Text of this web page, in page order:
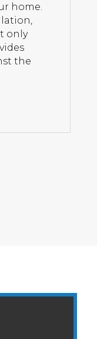
home.
only
the